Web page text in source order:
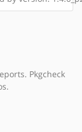
Pkgcheck